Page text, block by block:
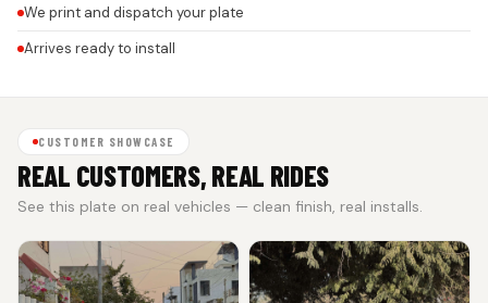
We print and dispatch your plate
Arrives ready to install
CUSTOMER SHOWCASE
REAL CUSTOMERS, REAL RIDES
See this plate on real vehicles — clean finish, real installs.